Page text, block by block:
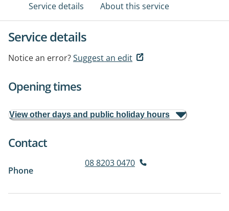
Service details About this service
Service details
Notice an error?Suggest an edit
Opening times
View other days and public holiday hours
Contact
Phone
08 8203 0470